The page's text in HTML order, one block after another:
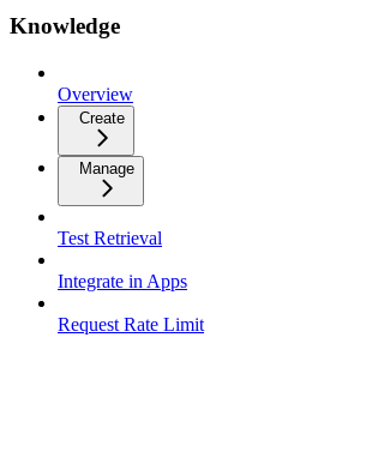
Knowledge
Overview
Create
Manage
Test Retrieval
Integrate in Apps
Request Rate Limit